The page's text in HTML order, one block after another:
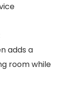
adds a
room while